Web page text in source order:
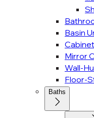
Basin
Mirror
Wall-
Floor-
Baths